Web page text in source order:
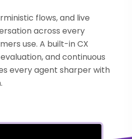
flows, and live
across every
use. A built-in CX
and continuous
every agent sharper with